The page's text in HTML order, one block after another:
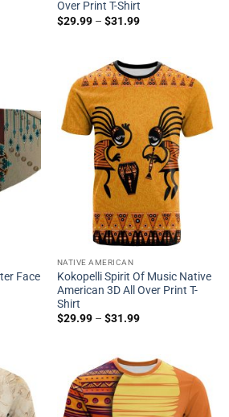
Over Print T-Shirt
$29.99– $31.99
Face
NATIVE AMERICAN
Kokopelli Spirit Of Music Native
American 3D All Over Print T-
Shirt
$29.99– $31.99